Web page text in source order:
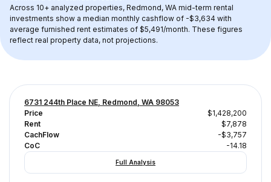
Across 10+ analyzed properties, Redmond, WA mid-term rental
investments show a median monthly cashflow of -$3,634 with
average furnished rent estimates of $5,491/month. These figures
reflect real property data, not projections.
6731 244th Place NE, Redmond, WA 98053
Price
$1,428,200
Rent
$7,878
CachFlow
-$3,757
CoC
-14.18
Full Analysis